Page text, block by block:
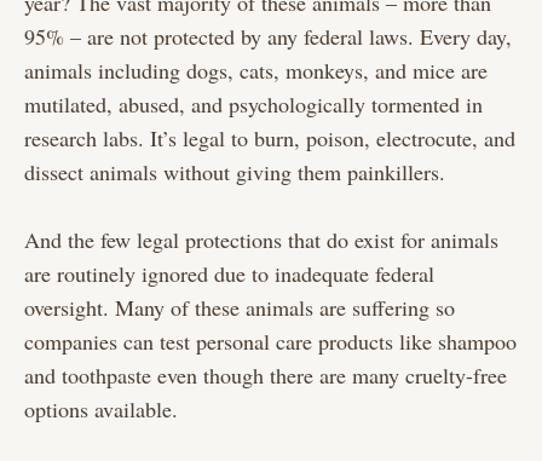
95% – are not protected by any federal laws. Every day,
animals including dogs, cats, monkeys, and mice are
mutilated, abused, and psychologically tormented in
research labs. It’s legal to burn, poison, electrocute, and
dissect animals without giving them painkillers.
And the few legal protections that do exist for animals
are routinely ignored due to inadequate federal
oversight. Many of these animals are suffering so
companies can test personal care products like shampoo
and toothpaste even though there are many cruelty-free
options available.